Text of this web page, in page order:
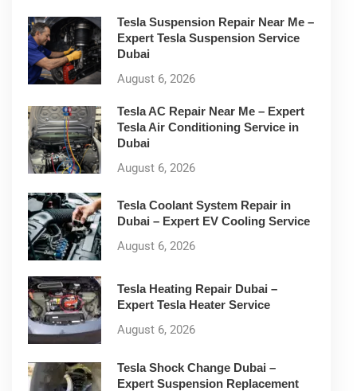
Tesla Suspension Repair Near Me –
Expert Tesla Suspension Service
Dubai
August 6, 2026
Tesla AC Repair Near Me – Expert
Tesla Air Conditioning Service in
Dubai
August 6, 2026
Tesla Coolant System Repair in
Dubai – Expert EV Cooling Service
August 6, 2026
Tesla Heating Repair Dubai –
Expert Tesla Heater Service
August 6, 2026
Tesla Shock Change Dubai –
Expert Suspension Replacement